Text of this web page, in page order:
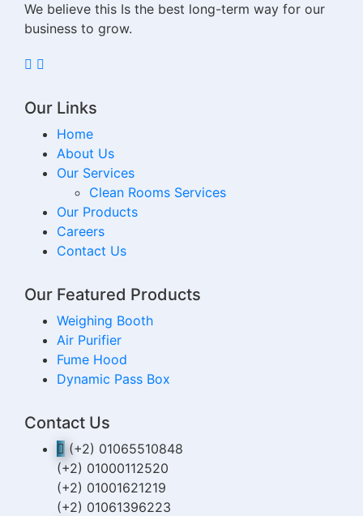
We believe this Is the best long-term way for our
business to grow.
Our Links
Home
About Us
Our Services
Clean Rooms Services
Our Products
Careers
Contact Us
Our Featured Products
Weighing Booth
Air Purifier
Fume Hood
Dynamic Pass Box
Contact Us
(+2) 01065510848
(+2) 01000112520
(+2) 01001621219
(+2) 01061396223